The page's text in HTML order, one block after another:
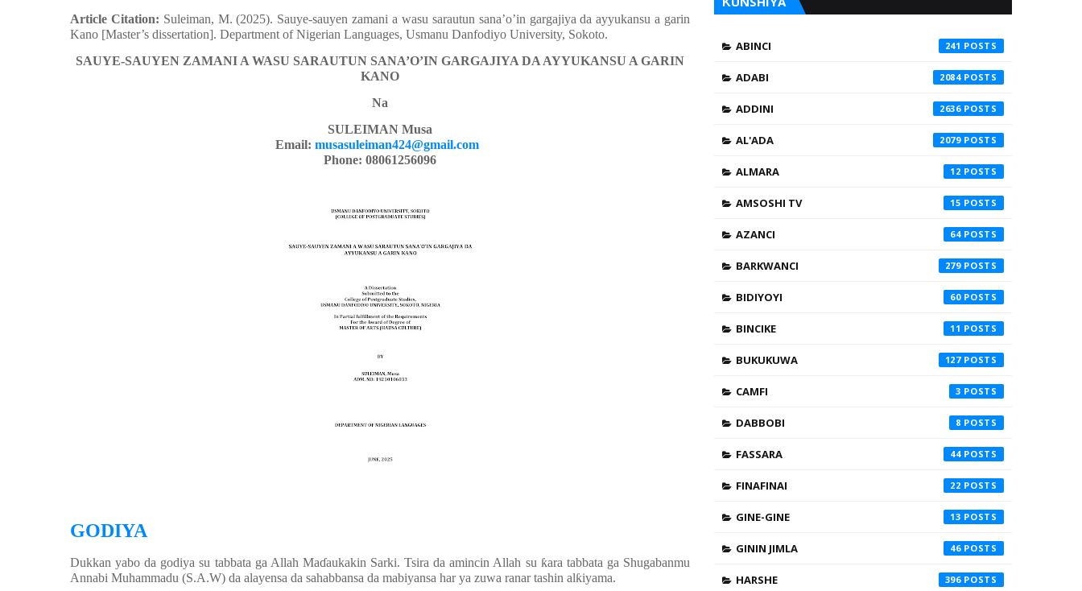
Article Citation: Suleiman, M. (2025). Sauye-sauyen zamani a wasu sarautun sana’o’in gargajiya da ayyukansu a garin
Kano [Master’s dissertation]. Department of Nigerian Languages, Usmanu Danfodiyo University, Sokoto.
SAUYE-SAUYEN ZAMANI A WASU SARAUTUN SANA’O’IN GARGAJIYA DA AYYUKANSU A GARIN
KANO
Na
SULEIMAN Musa
Email: musasuleiman424@gmail.com
Phone: 08061256096
GODIYA
Dukkan yabo da godiya su tabbata ga Allah Maɗaukakin Sarki. Tsira da amincin Allah su ƙara tabbata ga Shugabanmu
Annabi Muhammadu (S.A.W) da alayensa da sahabbansa da mabiyansa har ya zuwa ranar tashin alƙiyama.
ABINCI 241
ADABI 2084
ADDINI 2636
AL'ADA 2079
ALMARA 12
AMSOSHI TV 15
AZANCI 64
BARKWANCI 279
BIDIYOYI 60
BINCIKE 11
BUKUKUWA 127
CAMFI 3
DABBOBI 8
FASSARA 44
FINAFINAI 22
GINE-GINE 13
GININ JIMLA 46
HARSHE 396